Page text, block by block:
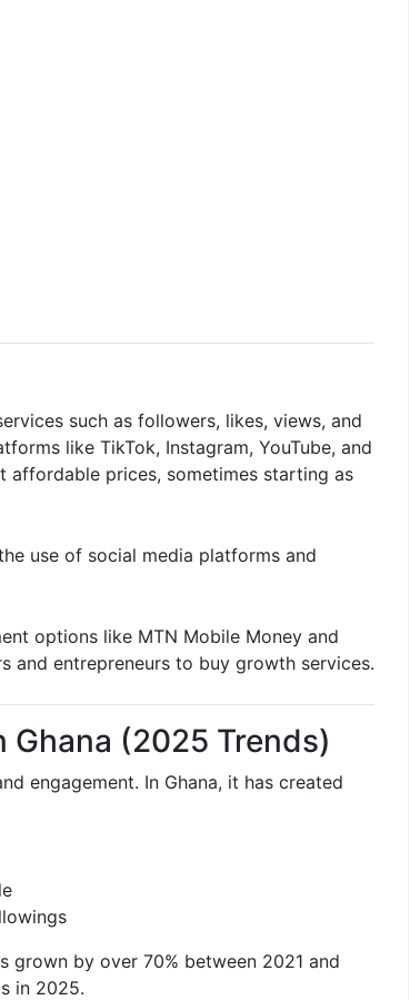
such as followers, likes, views, and
like TikTok, Instagram, YouTube, and
affordable prices, sometimes starting as
use of social media platforms and
options like MTN Mobile Money and
and entrepreneurs to buy growth services.
(2025 Trends)
engagement. In Ghana, it has created
grown by over 70% between 2021 and
in 2025.